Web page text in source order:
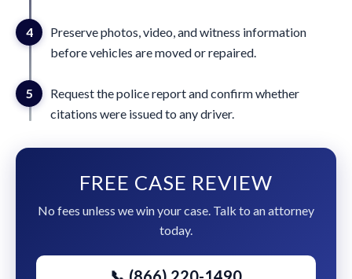
4
Preserve photos, video, and witness information
before vehicles are moved or repaired.
5
Request the police report and confirm whether
citations were issued to any driver.
FREE CASE REVIEW
No fees unless we win your case. Talk to an attorney
today.